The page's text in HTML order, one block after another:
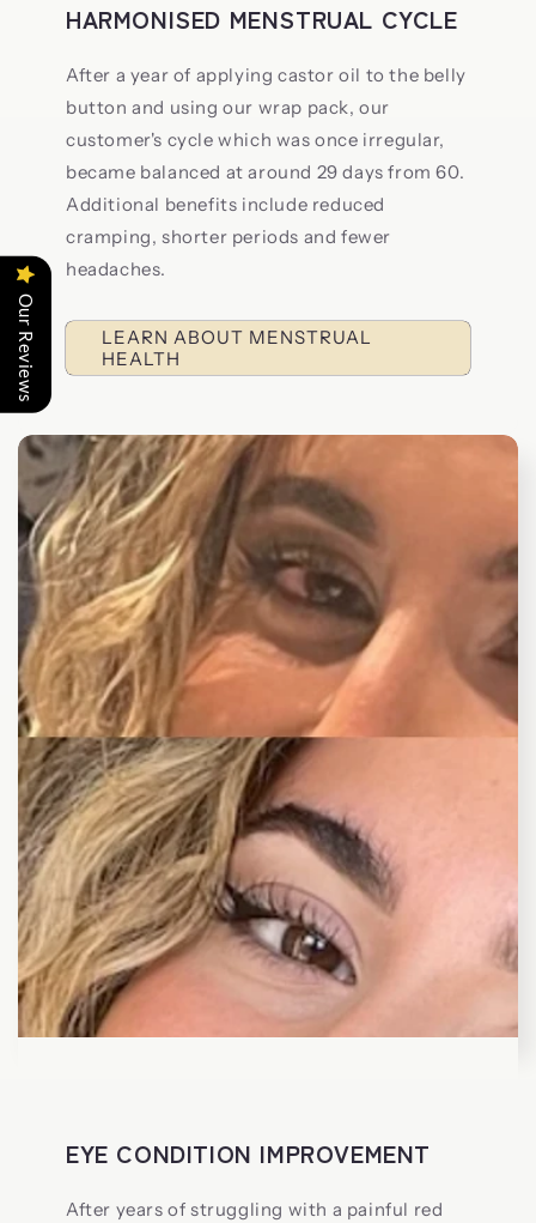
HARMONISED MENSTRUAL CYCLE
After a year of applying castor oil to the belly
button and using our wrap pack, our
customer's cycle which was once irregular,
became balanced at around 29 days from 60.
Additional benefits include reduced
cramping, shorter periods and fewer
headaches.
LEARN ABOUT MENSTRUAL
HEALTH
EYE CONDITION IMPROVEMENT
After years of struggling with a painful red
Our Reviews